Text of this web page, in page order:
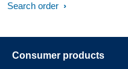
Search order
Consumer products